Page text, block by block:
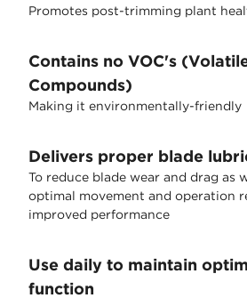
Promotes post-trimming plant
Contains no VOC's
Compounds)
Making it environmentally-friendly
Delivers proper blade
To reduce blade wear and drag as
optimal movement and operation
improved performance
Use daily to maintain
function